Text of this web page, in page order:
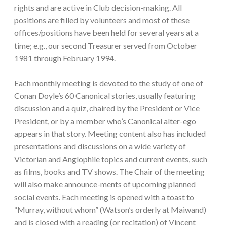
rights and are active in Club decision-making. All
positions are filled by volunteers and most of these
offices/positions have been held for several years at a
time; e.g., our second Treasurer served from October
1981 through February 1994.
Each monthly meeting is devoted to the study of one of
Conan Doyle’s 60 Canonical stories, usually featuring
discussion and a quiz, chaired by the President or Vice
President, or by a member who’s Canonical alter-ego
appears in that story. Meeting content also has included
presentations and discussions on a wide variety of
Victorian and Anglophile topics and current events, such
as films, books and TV shows. The Chair of the meeting
will also make announce-ments of upcoming planned
social events. Each meeting is opened with a toast to
“Murray, without whom” (Watson’s orderly at Maiwand)
and is closed with a reading (or recitation) of Vincent